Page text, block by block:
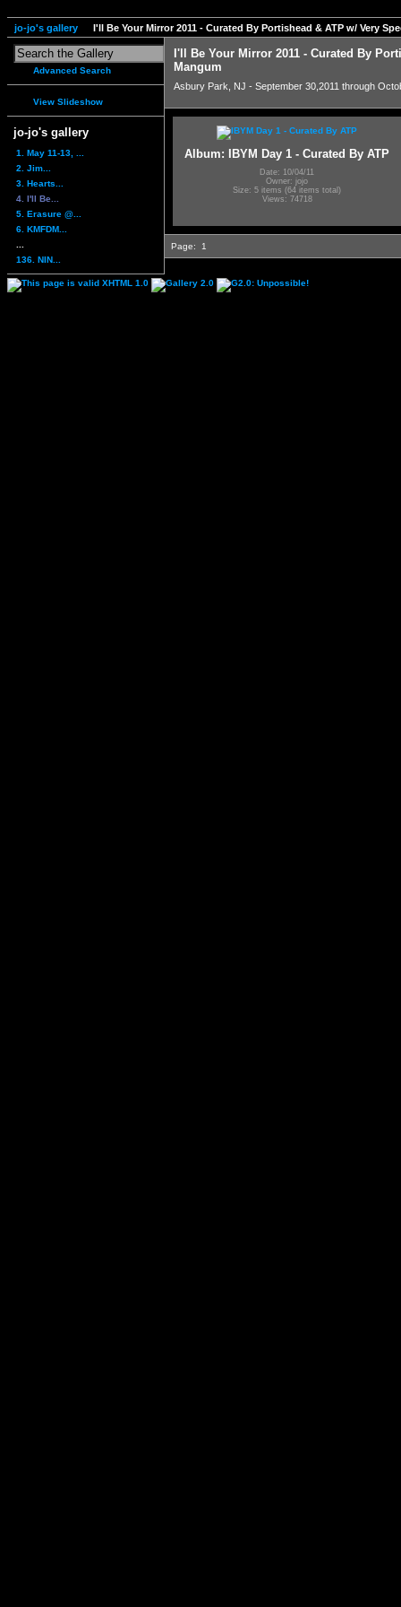
jo-jo's gallery I'll Be Your Mirror 2011 - Curated By Portishead & ATP w/ Very
Advanced Search
View Slideshow
jo-jo's gallery
1. May 11-13, ...
2. Jim...
3. Hearts...
4. I'll Be...
5. Erasure @...
6. KMFDM...
136. NIN...
I'll Be Your Mirror 2011 - Curated By
Mangum
Asbury Park, NJ - September 30,2011 through
Album: IBYM Day 1 - Curated By ATP
Date: 10/04/11
Owner: jojo
Size: 5 items (64 items total)
Views: 74718
Page: 1